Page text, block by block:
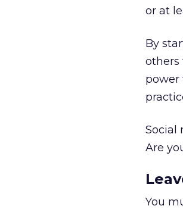
or at
By
others
power
Social
Are
You